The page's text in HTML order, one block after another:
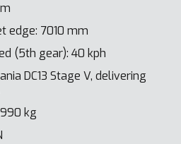
edge: 7010 mm
(5th gear): 40 kph
DC13 Stage V, delivering
kg